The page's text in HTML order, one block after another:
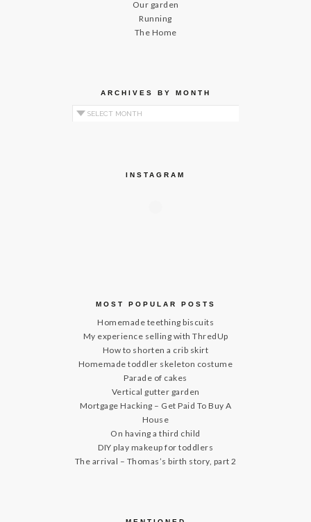
Our garden
Running
The Home
ARCHIVES BY MONTH
Archives by Month
INSTAGRAM
MOST POPULAR POSTS
Homemade teething biscuits
My experience selling with ThredUp
How to shorten a crib skirt
Homemade toddler skeleton costume
Parade of cakes
Vertical gutter garden
Mortgage Hacking – Get Paid To Buy A
House
On having a third child
DIY play makeup for toddlers
The arrival – Thomas’s birth story, part 2